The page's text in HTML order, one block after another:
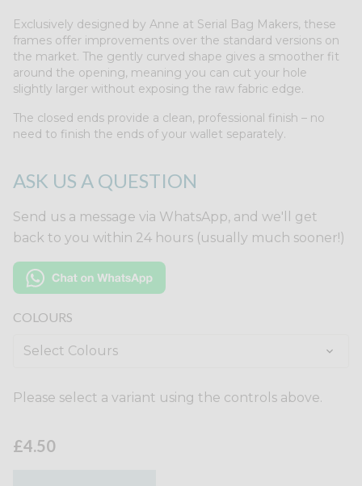
Exclusively designed by Anne at Serial Bag Makers, these
frames offer improvements over the standard versions on
the market. The gently curved shape gives a smoother fit
around the opening, meaning you can cut your hole
slightly larger without exposing the raw fabric edge.
The closed ends provide a clean, professional finish – no
need to finish the ends of your wallet separately.
ASK US A QUESTION
Send us a message via WhatsApp, and we'll get
back to you within 24 hours (usually much sooner!)
COLOURS
Please select a variant using the controls above.
£4.50